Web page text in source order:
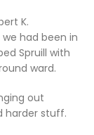
K.
had been in
Spruill with
ward.
out
harder stuff.